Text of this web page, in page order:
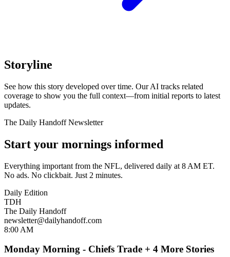
Storyline
See how this story developed over time. Our AI tracks related
coverage to show you the full context—from initial reports to latest
updates.
The Daily Handoff Newsletter
Start your mornings informed
Everything important from the NFL, delivered daily at 8 AM ET.
No ads. No clickbait. Just 2 minutes.
Daily Edition
TDH
The Daily Handoff
newsletter@dailyhandoff.com
8:00 AM
Monday Morning - Chiefs Trade + 4 More Stories